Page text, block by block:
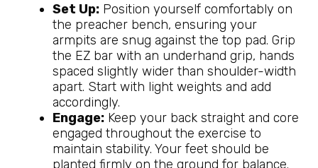
Set Up: Position yourself comfortably on
the preacher bench, ensuring your
armpits are snug against the top pad. Grip
the EZ bar with an underhand grip, hands
spaced slightly wider than shoulder-width
apart. Start with light weights and add
accordingly.
Engage: Keep your back straight and core
engaged throughout the exercise to
maintain stability. Your feet should be
planted firmly on the ground for balance.